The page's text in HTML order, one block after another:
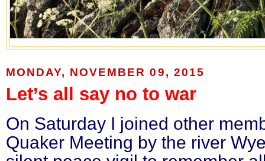
MONDAY, NOVEMBER 09, 2015
Let’s all say no to war
On Saturday I joined other
Quaker Meeting by the river